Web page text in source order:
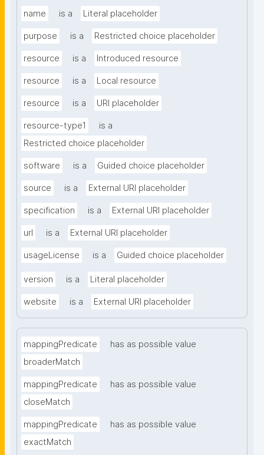
name is a Literal placeholder
purpose is a Restricted choice placeholder
resource is a Introduced resource
resource is a Local resource
resource is a URI placeholder
resource-type1
is a
Restricted choice placeholder
software is a Guided choice placeholder
source is a External URI placeholder
specification is a External URI placeholder
url is a External URI placeholder
usageLicense is a Guided choice placeholder
version is a Literal placeholder
website is a External URI placeholder
mappingPredicate
has as possible value
broaderMatch
mappingPredicate
has as possible value
closeMatch
mappingPredicate
has as possible value
exactMatch